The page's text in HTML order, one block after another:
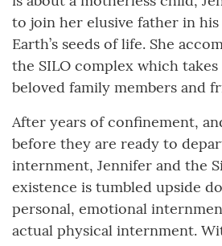
to join her elusive father in
Earth’s seeds of life. She
the SILO complex which
beloved family members and
After years of confinement,
before they are ready to
internment, Jennifer and the
existence is tumbled upside
personal, emotional
actual physical internment.